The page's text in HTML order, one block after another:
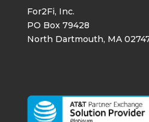
For2Fi, Inc.
PO Box 79428
North Dartmouth, MA